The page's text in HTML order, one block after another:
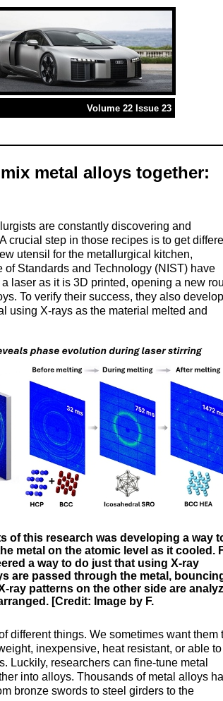
Volume 22 Issue 23
metal alloys together:
are constantly discovering and
crucial step in those recipes is to get
utensil for the metallurgical kitchen,
of Standards and Technology (NIST) have
laser as it is 3D printed, opening a new
To verify their success, they also
using X-rays as the material melted and
of this research was developing a way
metal on the atomic level as it cooled.
a way to do just that using X-ray
are passed through the metal,
ray patterns on the other side are
[Credit: Image by F.
different things. We sometimes want them
inexpensive, heat resistant, or able to
Luckily, researchers can fine-tune metal
into alloys. Thousands of metal alloys
bronze swords to steel girders to the